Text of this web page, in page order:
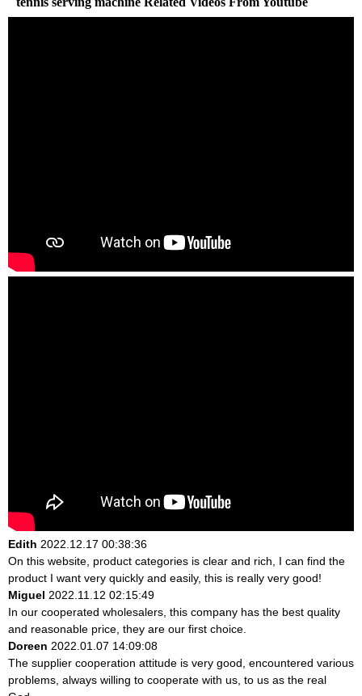
Edith 2022.12.17 00:38:36
On this website, product categories is clear and rich, I can find the
product I want very quickly and easily, this is really very good!
Miguel 2022.11.12 02:15:49
In our cooperated wholesalers, this company has the best quality
and reasonable price, they are our first choice.
Doreen 2022.01.07 14:09:08
The supplier cooperation attitude is very good, encountered various
problems, always willing to cooperate with us, to us as the real